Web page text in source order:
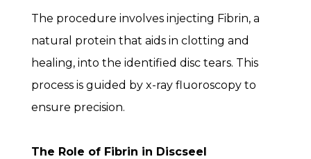
The procedure involves injecting Fibrin, a
natural protein that aids in clotting and
healing, into the identified disc tears. This
process is guided by x-ray fluoroscopy to
ensure precision.
The Role of Fibrin in Discseel